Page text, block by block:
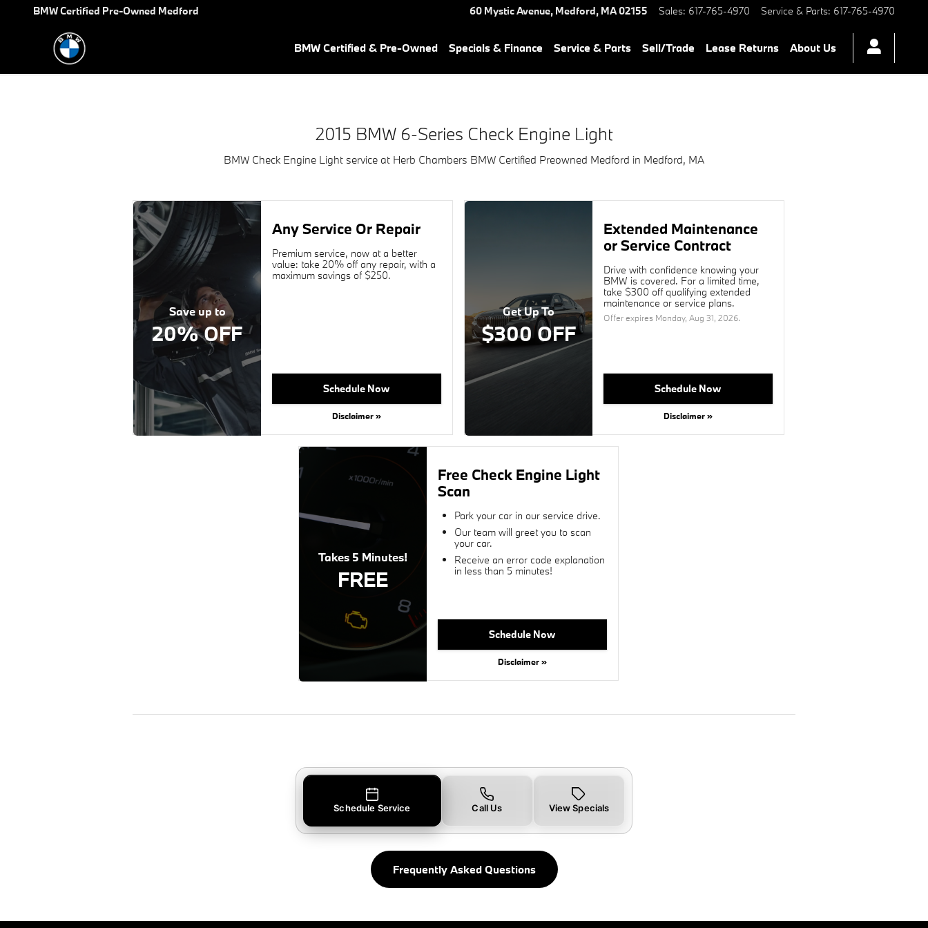
Skip to main content
2015 BMW 6 Series Check Engine Light Near You in Medford, MA | H
BMW Certified Pre-Owned Medford 60 Mystic Avenue, Medford, MA02155 Sales: 617-765-4970 Service & Parts: 617-765-4970
BMW Certified & Pre-Owned Specials & Finance Service & Parts Sell/Trade Lease Returns About Us
2015 BMW 6-Series Check Engine Light
BMW Check Engine Light service at Herb Chambers BMW Certified Preowned Medford in Medford, MA
Save up to
20% OFF
Any Service Or Repair
Premium service, now at a better
value: take 20% off any repair, with a
maximum savings of $250.
Schedule Now
Disclaimer »
Get Up To
$300 OFF
Extended Maintenance
or Service Contract
Drive with confidence knowing your
BMW is covered. For a limited time,
take $300 off qualifying extended
maintenance or service plans.
Offer expires Monday, Aug 31, 2026.
Schedule Now
Disclaimer »
Takes 5 Minutes!
FREE
Free Check Engine Light
Scan
Park your car in our service drive.
Our team will greet you to scan
your car.
Receive an error code explanation
in less than 5 minutes!
Schedule Now
Disclaimer »
Schedule Service Call Us View Specials
Frequently Asked Questions